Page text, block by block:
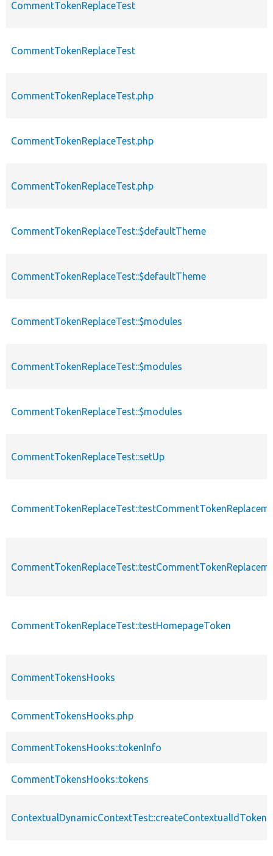
CommentTokenReplaceTest
CommentTokenReplaceTest
CommentTokenReplaceTest.php
CommentTokenReplaceTest.php
CommentTokenReplaceTest.php
CommentTokenReplaceTest::$defaultTheme
CommentTokenReplaceTest::$defaultTheme
CommentTokenReplaceTest::$modules
CommentTokenReplaceTest::$modules
CommentTokenReplaceTest::$modules
CommentTokenReplaceTest::setUp
CommentTokenReplaceTest::testHomepageToken
CommentTokensHooks
CommentTokensHooks.php
CommentTokensHooks::tokenInfo
CommentTokensHooks::tokens
ContextualDynamicContextTest::createContextualIdToken